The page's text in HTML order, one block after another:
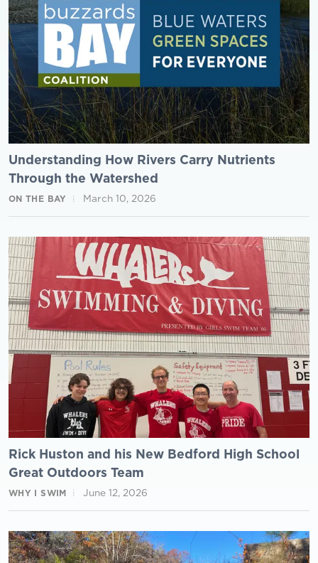
Understanding How Rivers Carry Nutrients
Through the Watershed
ON THE BAY March 10, 2026
Rick Huston and his New Bedford High School
Great Outdoors Team
WHY I SWIM June 12, 2026